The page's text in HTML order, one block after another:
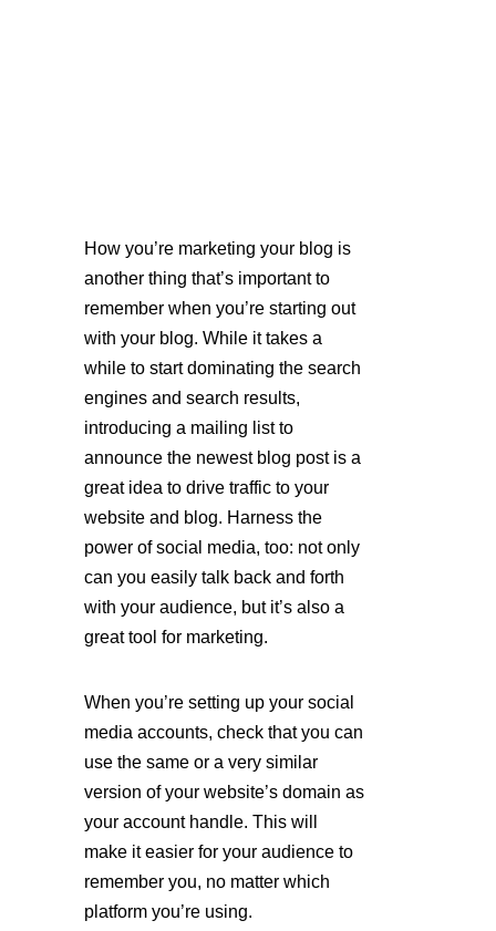
How you’re marketing your blog is
another thing that’s important to
remember when you’re starting out
with your blog. While it takes a
while to start dominating the search
engines and search results,
introducing a mailing list to
announce the newest blog post is a
great idea to drive traffic to your
website and blog. Harness the
power of social media, too: not only
can you easily talk back and forth
with your audience, but it’s also a
great tool for marketing.
When you’re setting up your social
media accounts, check that you can
use the same or a very similar
version of your website’s domain as
your account handle. This will
make it easier for your audience to
remember you, no matter which
platform you’re using.